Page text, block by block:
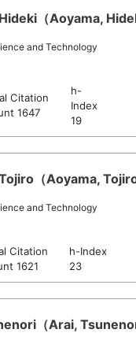
（Aoyama,
and Technology
Citation
1647
h-
Index
19
（Aoyama,
and Technology
Citation
1621
h-Index
23
（Arai,